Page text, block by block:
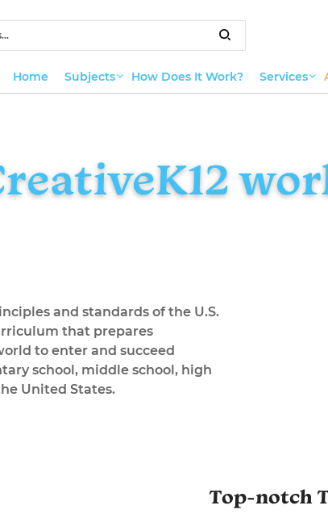
Home Subjects How Does It Work? Services
and standards of the U.S.
that prepares
to enter and succeed
school, middle school, high
United States.
Top-notch